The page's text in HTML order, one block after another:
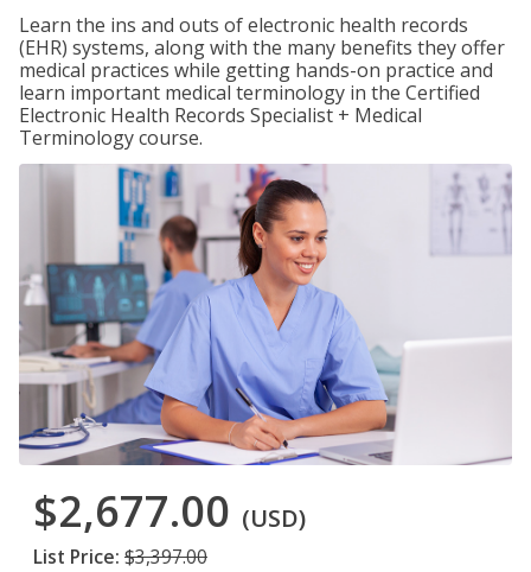
Learn the ins and outs of electronic health records
(EHR) systems, along with the many benefits they offer
medical practices while getting hands-on practice and
learn important medical terminology in the Certified
Electronic Health Records Specialist + Medical
Terminology course.
$2,677.00 (USD)
List Price: $3,397.00